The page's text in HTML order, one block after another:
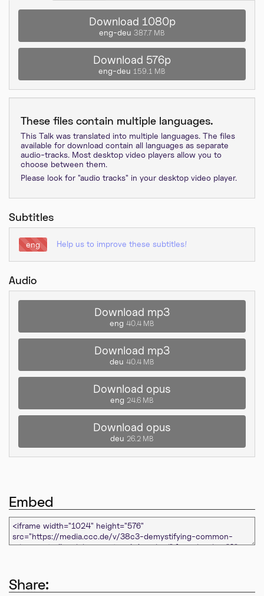
Download 1080p
eng-deu 387.7 MB
Download 576p
eng-deu 159.1 MB
These files contain multiple languages.
This Talk was translated into multiple languages. The files
available for download contain all languages as separate
audio-tracks. Most desktop video players allow you to
choose between them.
Please look for "audio tracks" in your desktop video player.
Subtitles
eng Help us to improve these subtitles!
Audio
Download mp3
eng 40.4 MB
Download mp3
deu 40.4 MB
Download opus
eng 24.6 MB
Download opus
deu 26.2 MB
Embed
Share: